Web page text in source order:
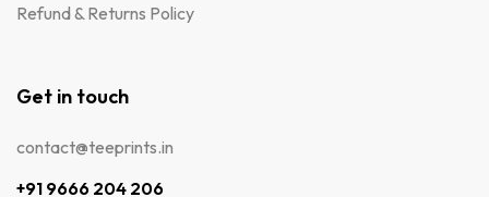
Refund & Returns Policy
Get in touch
contact@teeprints.in
+91 9666 204 206